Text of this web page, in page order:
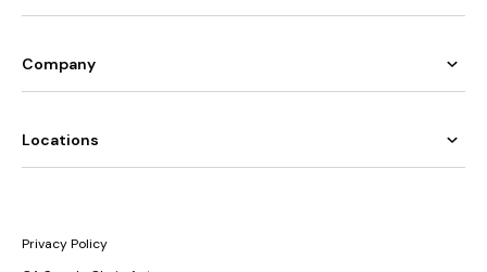
Company
Locations
Privacy Policy